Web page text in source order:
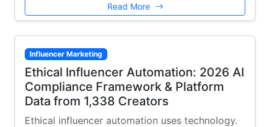
Read More
Influencer Marketing
Ethical Influencer Automation: 2026 AI
Compliance Framework & Platform
Data from 1,338 Creators
Ethical influencer automation uses technology.